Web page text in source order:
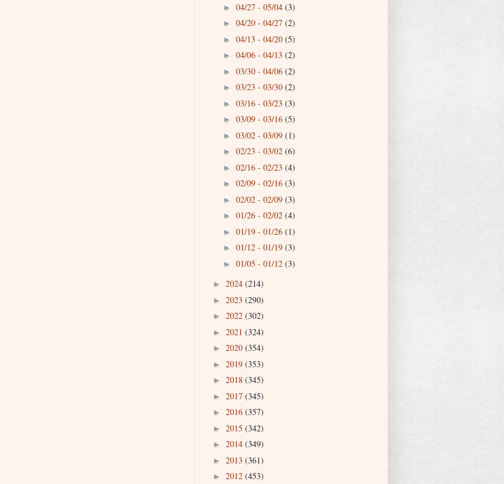
► 04/27 - 05/04 (3)
► 04/20 - 04/27 (2)
► 04/13 - 04/20 (5)
► 04/06 - 04/13 (2)
► 03/30 - 04/06 (2)
► 03/23 - 03/30 (2)
► 03/16 - 03/23 (3)
► 03/09 - 03/16 (5)
► 03/02 - 03/09 (1)
► 02/23 - 03/02 (6)
► 02/16 - 02/23 (4)
► 02/09 - 02/16 (3)
► 02/02 - 02/09 (3)
► 01/26 - 02/02 (4)
► 01/19 - 01/26 (1)
► 01/12 - 01/19 (3)
► 01/05 - 01/12 (3)
► 2024 (214)
► 2023 (290)
► 2022 (302)
► 2021 (324)
► 2020 (354)
► 2019 (353)
► 2018 (345)
► 2017 (345)
► 2016 (357)
► 2015 (342)
► 2014 (349)
► 2013 (361)
► 2012 (453)